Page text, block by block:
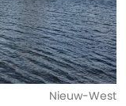
Nieuw-West